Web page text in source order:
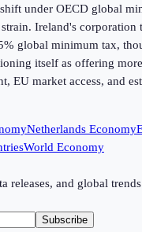
under OECD global
Ireland's corporation
global minimum tax,
itself as offering
EU market access, and
Netherlands Economy
World Economy
releases, and global
Subscribe